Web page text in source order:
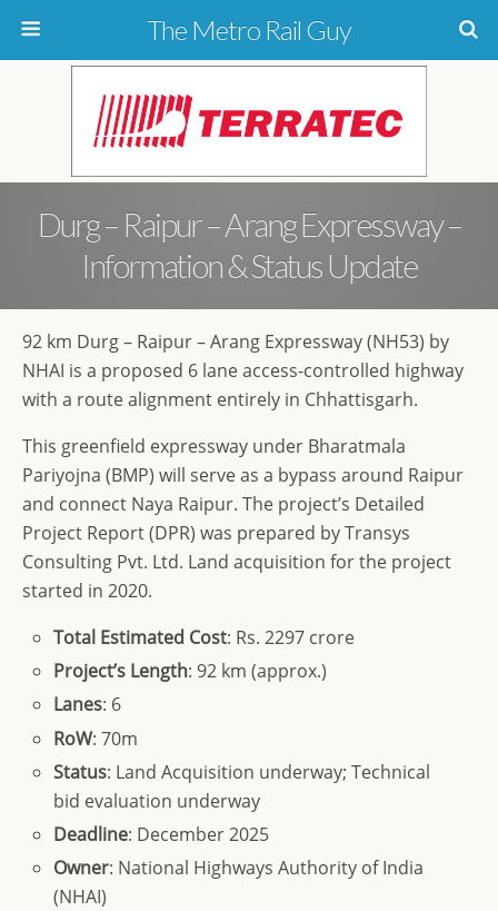
The Metro Rail Guy
Durg – Raipur – Arang Expressway –
Information & Status Update
92 km Durg – Raipur – Arang Expressway (NH53) by
NHAI is a proposed 6 lane access-controlled highway
with a route alignment entirely in Chhattisgarh.
This greenfield expressway under Bharatmala
Pariyojna (BMP) will serve as a bypass around Raipur
and connect Naya Raipur. The project’s Detailed
Project Report (DPR) was prepared by Transys
Consulting Pvt. Ltd. Land acquisition for the project
started in 2020.
Total Estimated Cost: Rs. 2297 crore
Project’s Length: 92 km (approx.)
Lanes: 6
RoW: 70m
Status: Land Acquisition underway; Technical
bid evaluation underway
Deadline: December 2025
Owner: National Highways Authority of India
(NHAI)